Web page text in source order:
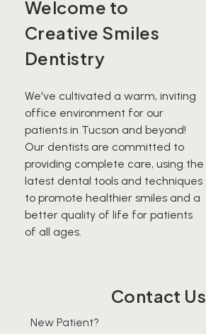
Welcome to
Creative Smiles
Dentistry
We've cultivated a warm, inviting
office environment for our
patients in Tucson and beyond!
Our dentists are committed to
providing complete care, using the
latest dental tools and techniques
to promote healthier smiles and a
better quality of life for patients
of all ages.
Contact Us
New Patient?